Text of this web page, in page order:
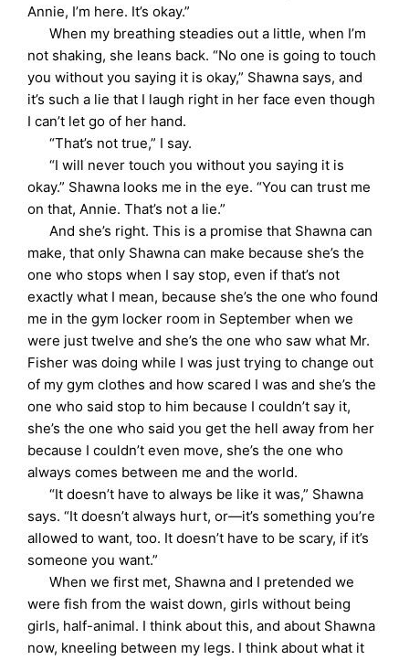
Annie, I’m here. It’s okay.”
When my breathing steadies out a little, when I’m
not shaking, she leans back. “No one is going to touch
you without you saying it is okay,” Shawna says, and
it’s such a lie that I laugh right in her face even though
I can’t let go of her hand.
“That’s not true,” I say.
“I will never touch you without you saying it is
okay.” Shawna looks me in the eye. “You can trust me
on that, Annie. That’s not a lie.”
And she’s right. This is a promise that Shawna can
make, that only Shawna can make because she’s the
one who stops when I say stop, even if that’s not
exactly what I mean, because she’s the one who found
me in the gym locker room in September when we
were just twelve and she’s the one who saw what Mr.
Fisher was doing while I was just trying to change out
of my gym clothes and how scared I was and she’s the
one who said stop to him because I couldn’t say it,
she’s the one who said you get the hell away from her
because I couldn’t even move, she’s the one who
always comes between me and the world.
“It doesn’t have to always be like it was,” Shawna
says. “It doesn’t always hurt, or—it’s something you’re
allowed to want, too. It doesn’t have to be scary, if it’s
someone you want.”
When we first met, Shawna and I pretended we
were fish from the waist down, girls without being
girls, half-animal. I think about this, and about Shawna
now, kneeling between my legs. I think about what it